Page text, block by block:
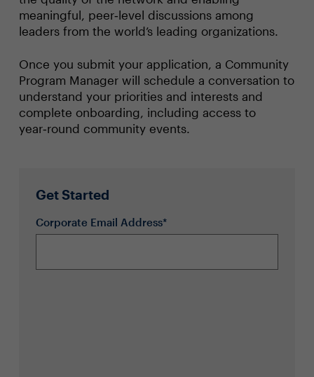
meaningful, peer‑level discussions among
leaders from the world’s leading organizations.
Once you submit your application, a Community
Program Manager will schedule a conversation to
understand your priorities and interests and
complete onboarding, including access to
year‑round community events.
Get Started
Corporate Email Address*